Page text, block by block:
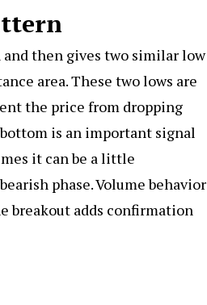
then gives two similar low
area. These two lows are
the price from dropping
is an important signal
it can be a little
phase. Volume behavior
breakout adds confirmation